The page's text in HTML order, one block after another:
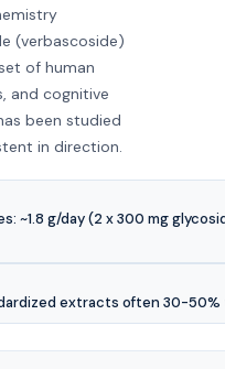
(verbascoside)
of human
and cognitive
been studied
in direction.
g/day (2 x 300 mg
extracts often 30-50%